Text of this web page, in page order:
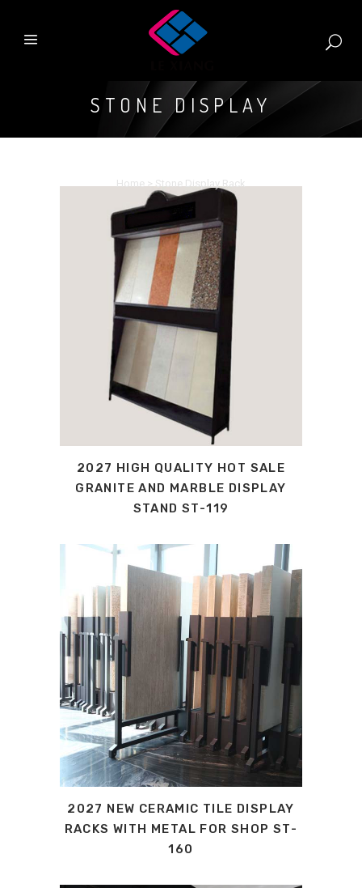
STONE DISPLAY
Home>Stone Display Rack
2027 HIGH QUALITY HOT SALE
GRANITE AND MARBLE DISPLAY
STAND ST-119
2027 NEW CERAMIC TILE DISPLAY
RACKS WITH METAL FOR SHOP ST-
160